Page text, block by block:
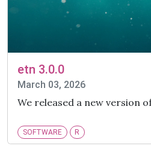
etn 3.0.0
March 03, 2026
We released a new version
SOFTWARE R